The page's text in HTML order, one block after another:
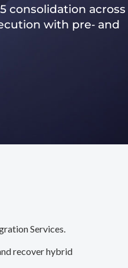
consolidation across
with pre‑ and
Services.
recover hybrid